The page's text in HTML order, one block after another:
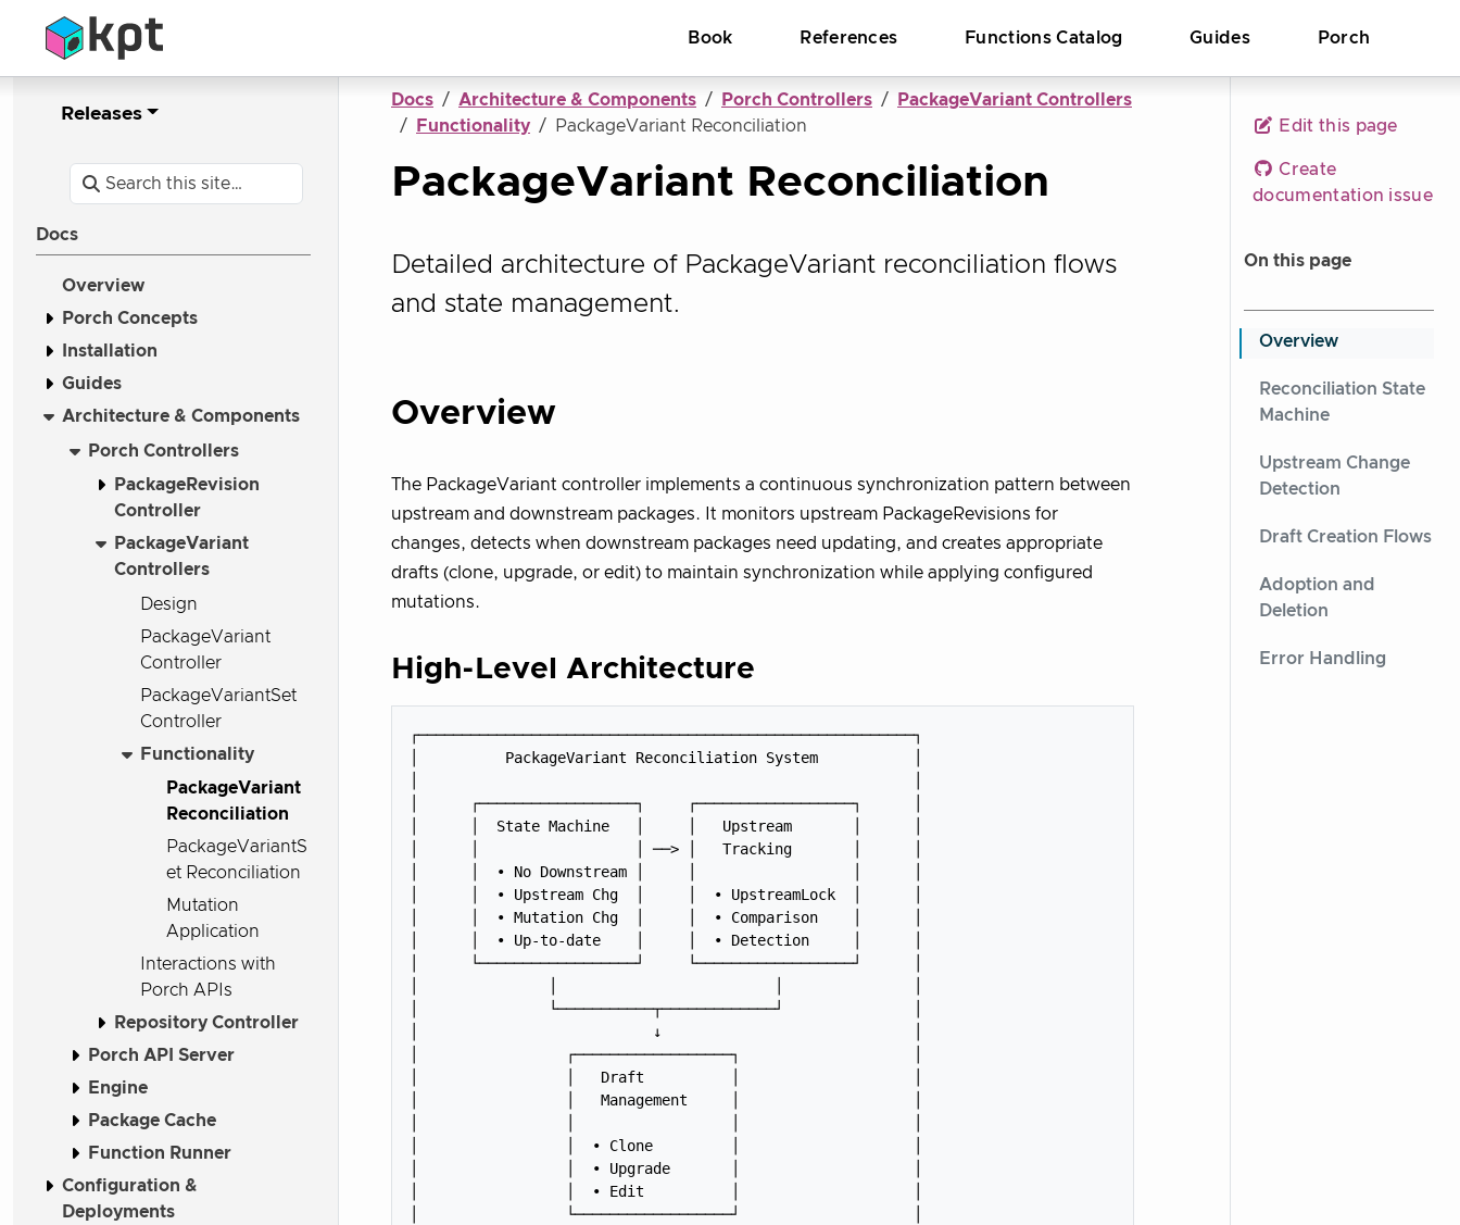
Book References Functions Catalog Guides Porch
Releases
Docs
Overview
Porch Concepts
Installation
Guides
Architecture & Components
Porch Controllers
PackageRevision
Controller
PackageVariant
Controllers
Design
PackageVariant
Controller
PackageVariantSet
Controller
Functionality
PackageVariant
Reconciliation
PackageVariantS
et Reconciliation
Mutation
Application
Interactions with
Porch APIs
Repository Controller
Porch API Server
Engine
Package Cache
Function Runner
Configuration &
Deployments
Edit this page
Create
documentation issue
On this page
Overview
Reconciliation State
Machine
Upstream Change
Detection
Draft Creation Flows
Adoption and
Deletion
Error Handling
Docs Architecture & Components Porch Controllers
PackageVariant Controllers
Functionality
PackageVariant Reconciliation
PackageVariant Reconciliation
Detailed architecture of PackageVariant reconciliation flows
and state management.
Overview
The PackageVariant controller implements a continuous synchronization pattern between
upstream and downstream packages. It monitors upstream PackageRevisions for
changes, detects when downstream packages need updating, and creates appropriate
drafts (clone, upgrade, or edit) to maintain synchronization while applying configured
mutations.
High-Level Architecture
┌─────────────────────────────────────────────────────────┐
│          PackageVariant Reconciliation System           │
│      ┌──────────────────┐     ┌──────────────────┐      │
│      │  State Machine   │     │   Upstream       │      │
│      │                  │ ──> │   Tracking       │      │
│      │  • No Downstream │     │                  │      │
│      │  • Upstream Chg  │     │  • UpstreamLock  │      │
│      │  • Mutation Chg  │     │  • Comparison    │      │
│      │  • Up-to-date    │     │  • Detection     │      │
│      └──────────────────┘     └──────────────────┘      │
│               └───────────┬─────────────┘               │
│                           ↓                             │
│                 ┌──────────────────┐                    │
│                 │   Draft          │                    │
│                 │   Management     │                    │
│                 │  • Clone         │                    │
│                 │  • Upgrade       │                    │
│                 │  • Edit          │                    │
│                 └──────────────────┘                    │